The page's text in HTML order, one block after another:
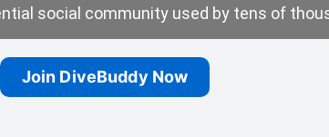
social community used by tens of
Join DiveBuddy Now